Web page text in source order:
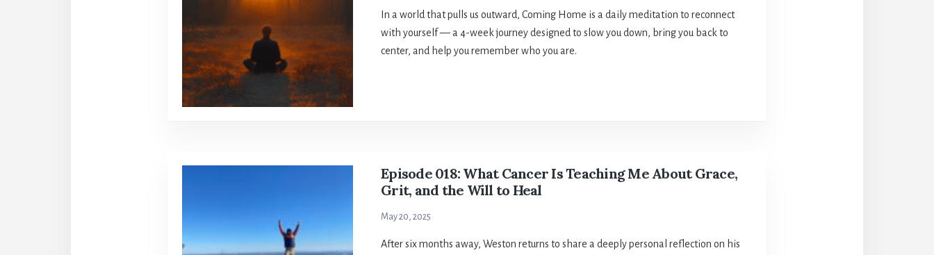
In a world that pulls us outward, Coming Home is a daily meditation to reconnect
with yourself — a 4-week journey designed to slow you down, bring you back to
center, and help you remember who you are.
Episode 018: What Cancer Is Teaching Me About Grace,
Grit, and the Will to Heal
May 20, 2025
After six months away, Weston returns to share a deeply personal reflection on his